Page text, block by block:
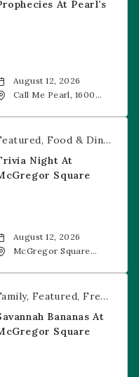
At Pearl’s
August 12, 2026
Call Me Pearl, 1600
Food & Dining
Night At
Square
August 12, 2026
McGregor Square
Square
Featured Free Event
Bananas At
Square